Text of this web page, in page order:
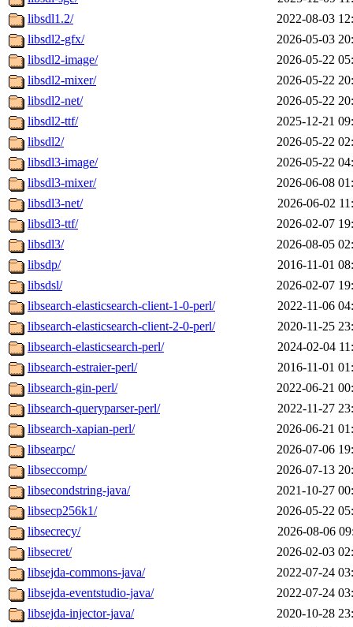
libsdl1.2/
2022-08-03
libsdl2-gfx/
2026-05-03
libsdl2-image/
2026-05-22
libsdl2-mixer/
2026-05-22
libsdl2-net/
2026-05-22
libsdl2-ttf/
2025-12-21
libsdl2/
2026-05-22
libsdl3-image/
2026-05-22
libsdl3-mixer/
2026-06-08
libsdl3-net/
2026-06-02
libsdl3-ttf/
2026-02-07
libsdl3/
2026-08-05
libsdp/
2016-11-01
libsdsl/
2026-02-07
libsearch-elasticsearch-client-1-0-perl/
2022-11-06
libsearch-elasticsearch-client-2-0-perl/
2020-11-25
libsearch-elasticsearch-perl/
2024-02-04
libsearch-estraier-perl/
2016-11-01
libsearch-gin-perl/
2022-06-21
libsearch-queryparser-perl/
2022-11-27
libsearch-xapian-perl/
2026-06-21
libsearpc/
2026-07-06
libseccomp/
2026-07-13
libsecondstring-java/
2021-10-27
libsecp256k1/
2026-05-22
libsecrecy/
2026-08-06
libsecret/
2026-02-03
libsejda-commons-java/
2022-07-24
libsejda-eventstudio-java/
2022-07-24
libsejda-injector-java/
2020-10-28